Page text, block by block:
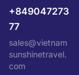
+849047273
77
sales@vietnam
sunshinetravel.
com